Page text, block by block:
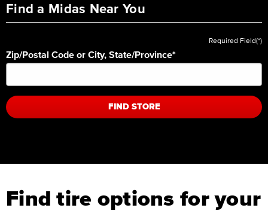
Find a Midas Near You
Required Field(*)
Zip/Postal Code or City, State/Province*
FIND STORE
Find tire options for your